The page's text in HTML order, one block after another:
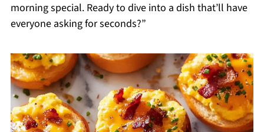
morning special. Ready to dive into a dish that’ll have
everyone asking for seconds?”